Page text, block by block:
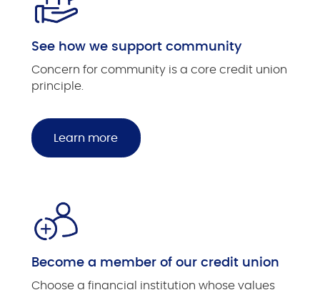
See how we support community
Concern for community is a core credit union
principle.
Learn more
Become a member of our credit union
Choose a financial institution whose values